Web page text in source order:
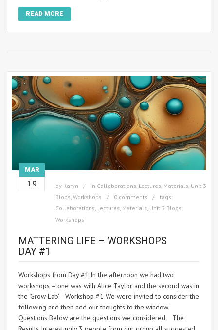
READ MORE
MAR
19 by Karyn in Collaborations Lectures Materials Unit 3
Blogs Workshops 0 comments
tags:
Collaborations Lectures Materials Unit 3 Blogs
Workshops
MATTERING LIFE – WORKSHOPS
DAY #1
Workshops from Day #1 In the afternoon we had two
workshops – one was with Alice Taylor and the second was in
the ‘Grow Lab’. Workshop #1 We were invited to consider the
following and then add our thoughts to the window.
Questions Below are the questions we considered. The